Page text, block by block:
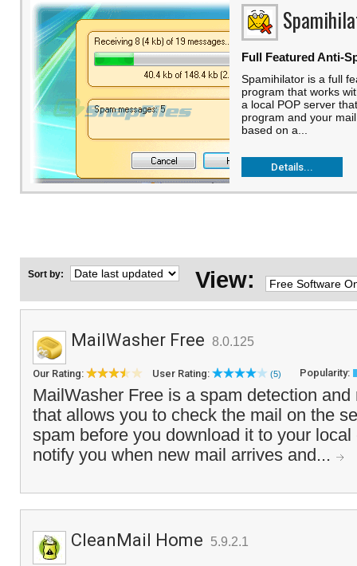
Full Featured Anti-
Spamihilator is a full
program that works
a local POP server
program and your
based on a...
Details...
Sort by: View:
MailWasher Free 8.0.125
Our Rating: User Rating: (5) Popularity:
MailWasher Free is a spam detection
that allows you to check the mail on the
spam before you download it to your local
notify you when new mail arrives and...
CleanMail Home 5.9.2.1